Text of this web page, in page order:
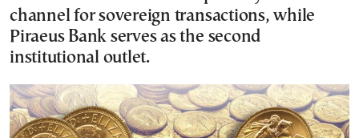
channel for sovereign transactions, while
Piraeus Bank serves as the second
institutional outlet.